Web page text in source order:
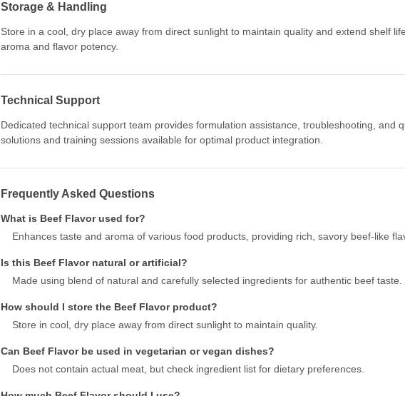
Storage & Handling
Store in a cool, dry place away from direct sunlight to maintain quality and extend shelf
aroma and flavor potency.
Technical Support
Dedicated technical support team provides formulation assistance, troubleshooting, and
solutions and training sessions available for optimal product integration.
Frequently Asked Questions
What is Beef Flavor used for?
Enhances taste and aroma of various food products, providing rich, savory beef-like
Is this Beef Flavor natural or artificial?
Made using blend of natural and carefully selected ingredients for authentic beef taste.
How should I store the Beef Flavor product?
Store in cool, dry place away from direct sunlight to maintain quality.
Can Beef Flavor be used in vegetarian or vegan dishes?
Does not contain actual meat, but check ingredient list for dietary preferences.